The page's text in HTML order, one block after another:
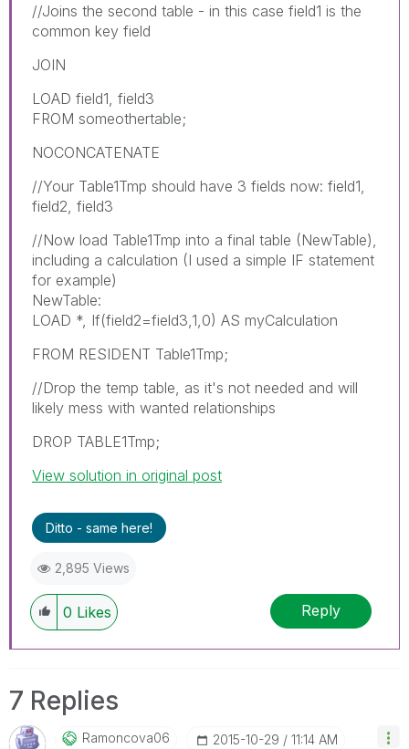
//Joins the second table - in this case field1 is the
common key field
JOIN
LOAD field1, field3
FROM someothertable;
NOCONCATENATE
//Your Table1Tmp should have 3 fields now: field1,
field2, field3
//Now load Table1Tmp into a final table (NewTable),
including a calculation (I used a simple IF statement
for example)
NewTable:
LOAD *, If(field2=field3,1,0) AS myCalculation
FROM RESIDENT Table1Tmp;
//Drop the temp table, as it's not needed and will
likely mess with wanted relationships
DROP TABLE1Tmp;
View solution in original post
Ditto - same here!
2,895 Views
0 Likes Reply
7 Replies
Ramoncova06 ‎2015-10-29 11:14 AM